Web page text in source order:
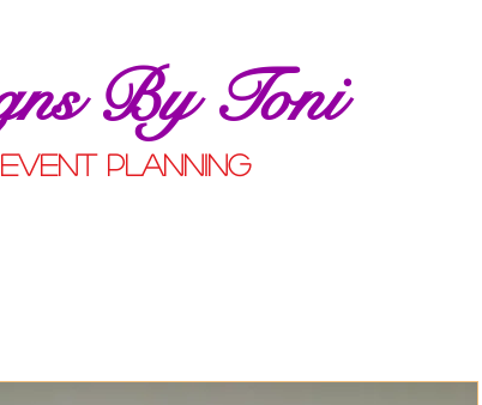
By Toni
event planning